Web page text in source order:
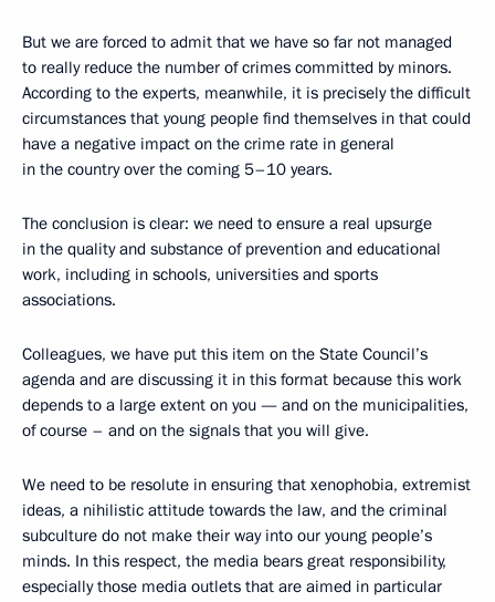
But we are forced to admit that we have so far not managed
to really reduce the number of crimes committed by minors.
According to the experts, meanwhile, it is precisely the difficult
circumstances that young people find themselves in that could
have a negative impact on the crime rate in general
in the country over the coming 5–10 years.
The conclusion is clear: we need to ensure a real upsurge
in the quality and substance of prevention and educational
work, including in schools, universities and sports
associations.
Colleagues, we have put this item on the State Council’s
agenda and are discussing it in this format because this work
depends to a large extent on you — and on the municipalities,
of course – and on the signals that you will give.
We need to be resolute in ensuring that xenophobia, extremist
ideas, a nihilistic attitude towards the law, and the criminal
subculture do not make their way into our young people’s
minds. In this respect, the media bears great responsibility,
especially those media outlets that are aimed in particular